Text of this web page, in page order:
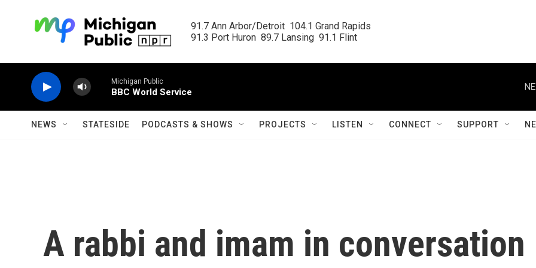
91.7 Ann Arbor/Detroit  104.1 Grand Rapids
91.3 Port Huron  89.7 Lansing  91.1 Flint
Michigan Public
BBC World Service
NEWS STATESIDE PODCASTS & SHOWS PROJECTS LISTEN CONNECT SUPPORT
A rabbi and imam in conversation